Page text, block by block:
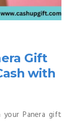
Gift
with
Panera gift